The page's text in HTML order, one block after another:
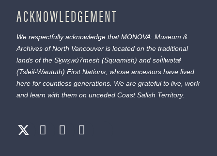
ACKNOWLEDGEMENT
We respectfully acknowledge that MONOVA: Museum &
Archives of North Vancouver is located on the traditional
lands of the Sḵwx̱wú7mesh (Squamish) and səl̓ílwətaɬ
(Tsleil-Waututh) First Nations, whose ancestors have lived
here for countless generations. We are grateful to live, work
and learn with them on unceded Coast Salish Territory.